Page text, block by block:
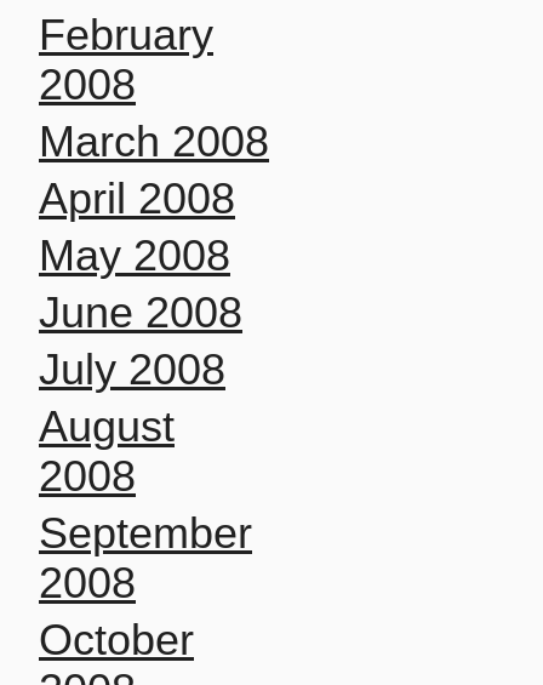
February
2008
March 2008
April 2008
May 2008
June 2008
July 2008
August
2008
September
2008
October